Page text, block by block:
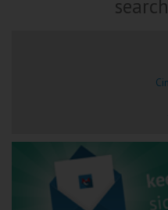
Tiverton
Coleford